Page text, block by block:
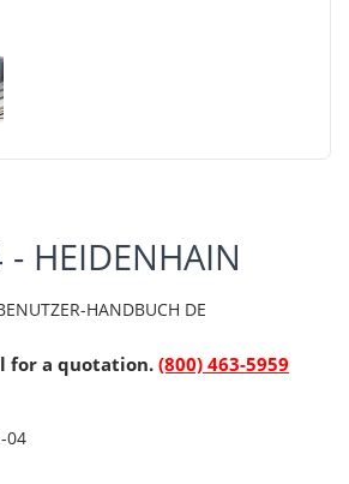
HEIDENHAIN
HANDBUCH DE
for a quotation.(800) 463-5959
04